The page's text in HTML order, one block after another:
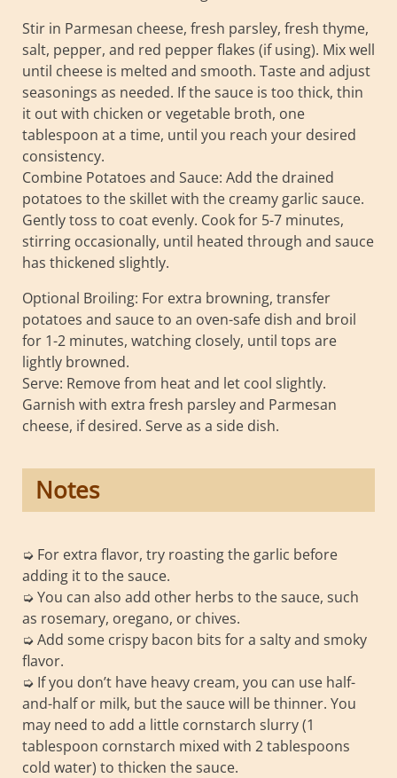
Stir in Parmesan cheese, fresh parsley, fresh thyme,
salt, pepper, and red pepper flakes (if using). Mix well
until cheese is melted and smooth. Taste and adjust
seasonings as needed. If the sauce is too thick, thin
it out with chicken or vegetable broth, one
tablespoon at a time, until you reach your desired
consistency.
Combine Potatoes and Sauce: Add the drained
potatoes to the skillet with the creamy garlic sauce.
Gently toss to coat evenly. Cook for 5-7 minutes,
stirring occasionally, until heated through and sauce
has thickened slightly.
Optional Broiling: For extra browning, transfer
potatoes and sauce to an oven-safe dish and broil
for 1-2 minutes, watching closely, until tops are
lightly browned.
Serve: Remove from heat and let cool slightly.
Garnish with extra fresh parsley and Parmesan
cheese, if desired. Serve as a side dish.
Notes
➭ For extra flavor, try roasting the garlic before
adding it to the sauce.
➭ You can also add other herbs to the sauce, such
as rosemary, oregano, or chives.
➭ Add some crispy bacon bits for a salty and smoky
flavor.
➭ If you don’t have heavy cream, you can use half-
and-half or milk, but the sauce will be thinner. You
may need to add a little cornstarch slurry (1
tablespoon cornstarch mixed with 2 tablespoons
cold water) to thicken the sauce.